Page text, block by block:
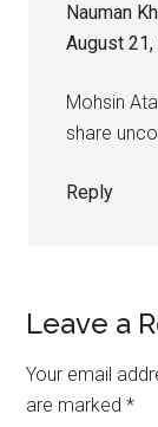
Nauman
August
Mohsin
share
Reply
Leave a
Your email
are marked*